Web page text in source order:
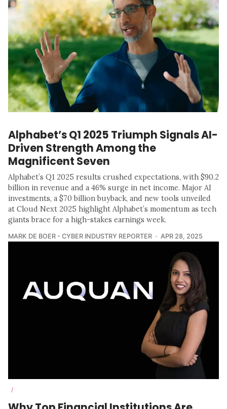
Alphabet’s Q1 2025 Triumph Signals AI-
Driven Strength Among the
Magnificent Seven
Alphabet’s Q1 2025 results crushed expectations, with $90.2
billion in revenue and a 46% surge in net income. Major AI
investments, a $70 billion buyback, and new tools unveiled
at Cloud Next 2025 highlight Alphabet’s momentum as tech
giants brace for a high-stakes earnings week.
MARK DE BOER - CYBER INDUSTRY REPORTER APR 28, 2025
/